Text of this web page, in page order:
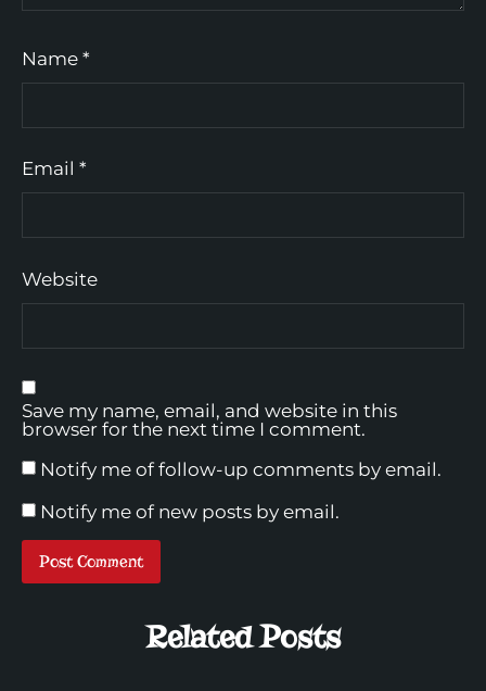
Name *
Email *
Website
Save my name, email, and website in this
browser for the next time I comment.
Notify me of follow-up comments by email.
Notify me of new posts by email.
Related Posts